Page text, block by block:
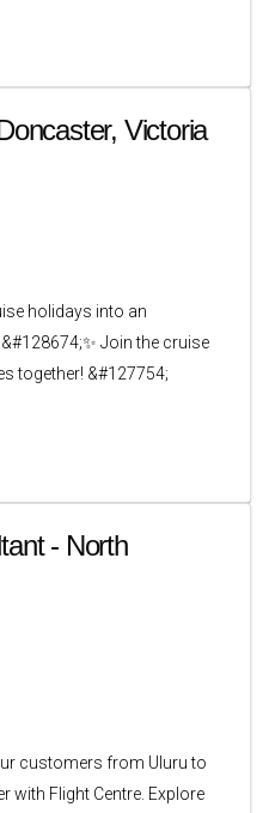
Victoria
holidays into an
Join the cruise
together! &#127754;
- North
customers from Uluru to
with Flight Centre. Explore